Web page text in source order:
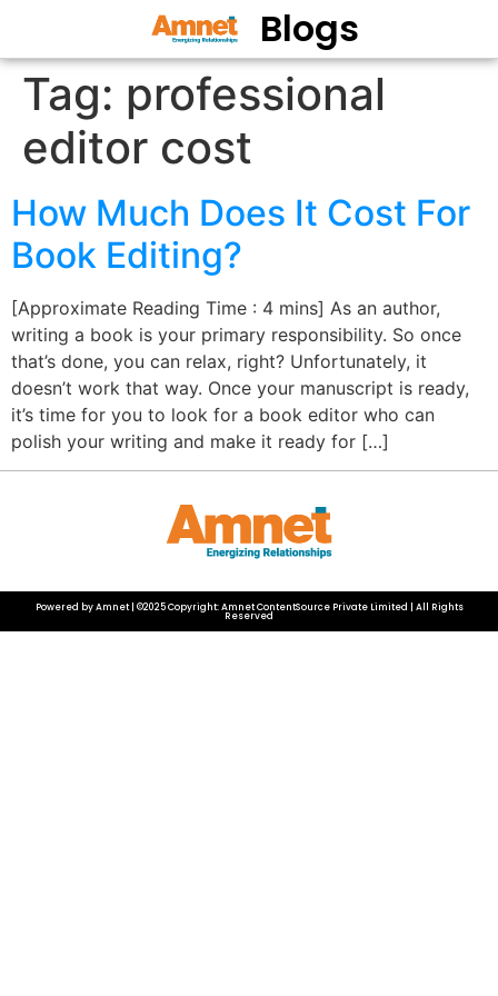
Blogs
Tag: professional
editor cost
How Much Does It Cost For
Book Editing?
[Approximate Reading Time : 4 mins] As an author,
writing a book is your primary responsibility. So once
that’s done, you can relax, right? Unfortunately, it
doesn’t work that way. Once your manuscript is ready,
it’s time for you to look for a book editor who can
polish your writing and make it ready for […]
Powered by Amnet | ©2025 Copyright: Amnet ContentSource Private Limited | All Rights
Reserved